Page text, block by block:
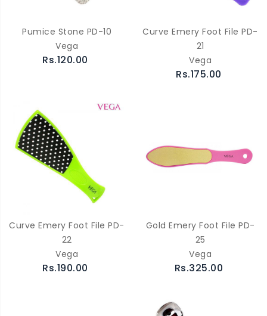
Pumice Stone PD-10
Vega
Rs.120.00
Curve Emery Foot File PD-
21
Vega
Rs.175.00
Curve Emery Foot File PD-
22
Vega
Rs.190.00
Gold Emery Foot File PD-
25
Vega
Rs.325.00